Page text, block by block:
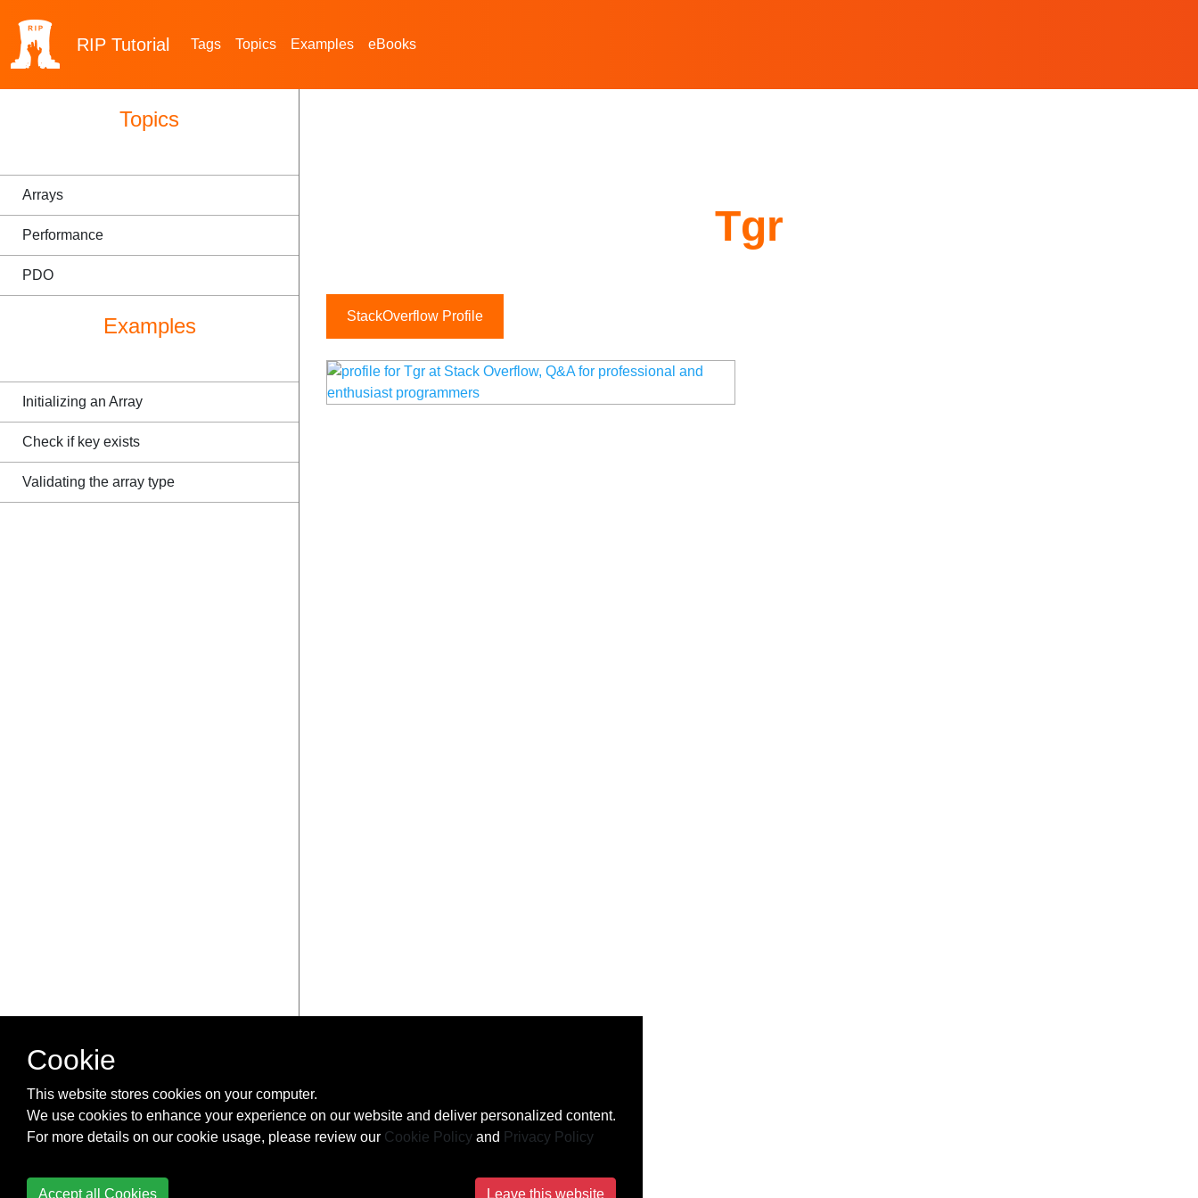
RIP Tutorial Tags Topics Examples eBooks
Topics
Arrays
Performance
PDO
Examples
Initializing an Array
Check if key exists
Validating the array type
Tgr
StackOverflow Profile
Cookie
This website stores cookies on your computer.
We use cookies to enhance your experience on our website and deliver personalized content.
For more details on our cookie usage, please review our Cookie Policy and Privacy Policy
Accept all Cookies Leave this website